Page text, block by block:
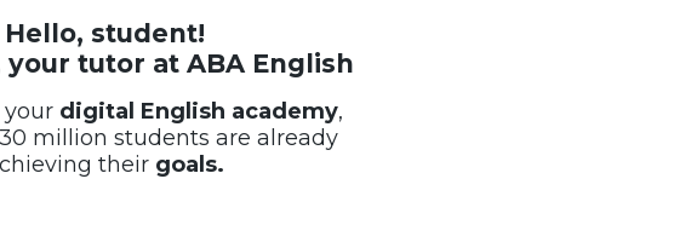
Hello, student!
your tutor at ABA English
digital English academy,
million students are already
their goals.